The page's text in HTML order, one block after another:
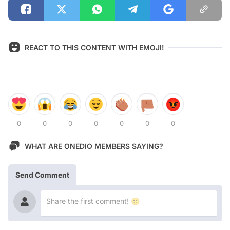
REACT TO THIS CONTENT WITH EMOJI!
0 0 0 0 0 0 0
WHAT ARE ONEDIO MEMBERS SAYING?
Send Comment